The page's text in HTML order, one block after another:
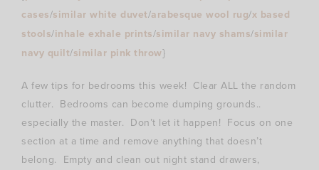
cases/similar white duvet/arabesque wool rug/x based
stools/inhale exhale prints/similar navy shams/similar
navy quilt/similar pink throw}
A few tips for bedrooms this week! Clear ALL the random
clutter. Bedrooms can become dumping grounds..
especially the master. Don’t let it happen! Focus on one
section at a time and remove anything that doesn’t
belong. Empty and clean out night stand drawers,